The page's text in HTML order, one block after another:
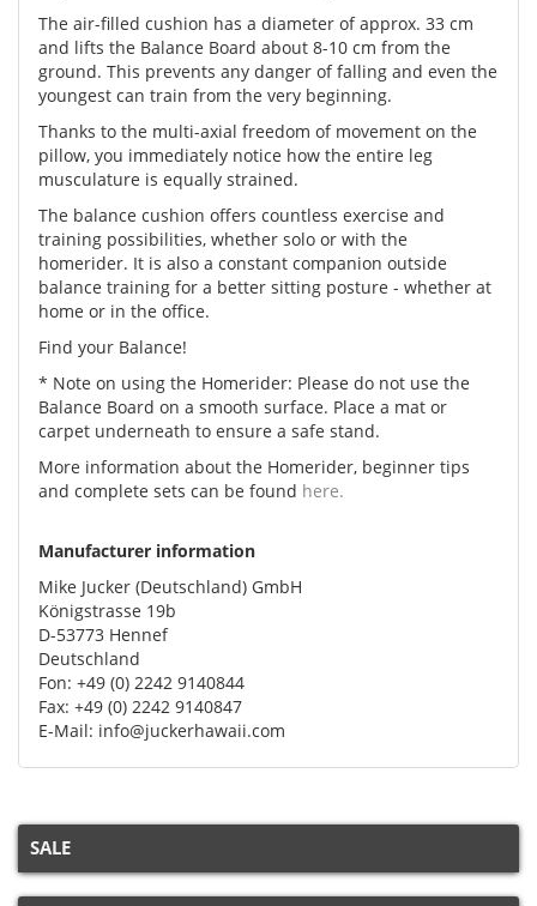
The air-filled cushion has a diameter of approx. 33 cm
and lifts the Balance Board about 8-10 cm from the
ground. This prevents any danger of falling and even the
youngest can train from the very beginning.
Thanks to the multi-axial freedom of movement on the
pillow, you immediately notice how the entire leg
musculature is equally strained.
The balance cushion offers countless exercise and
training possibilities, whether solo or with the
homerider. It is also a constant companion outside
balance training for a better sitting posture - whether at
home or in the office.
Find your Balance!
* Note on using the Homerider: Please do not use the
Balance Board on a smooth surface. Place a mat or
carpet underneath to ensure a safe stand.
More information about the Homerider, beginner tips
and complete sets can be found here.
Manufacturer information
Mike Jucker (Deutschland) GmbH
Königstrasse 19b
D-53773 Hennef
Deutschland
Fon: +49 (0) 2242 9140844
Fax: +49 (0) 2242 9140847
E-Mail: info@juckerhawaii.com
SALE